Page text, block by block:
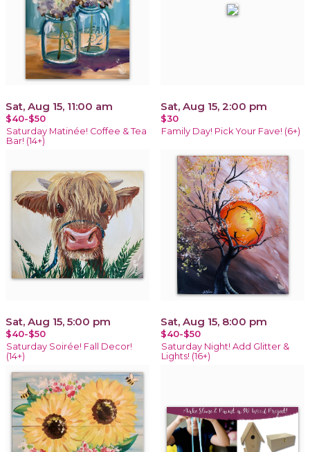
Sat, Aug 15, 11:00 am
$40-$50
Saturday Matinée! Coffee & Tea
Bar! (14+)
Sat, Aug 15, 2:00 pm
$30
Family Day! Pick Your Fave! (6+)
Sat, Aug 15, 5:00 pm
$40-$50
Saturday Soirée! Fall Decor!
(14+)
Sat, Aug 15, 8:00 pm
$40-$50
Saturday Night! Add Glitter &
Lights! (16+)